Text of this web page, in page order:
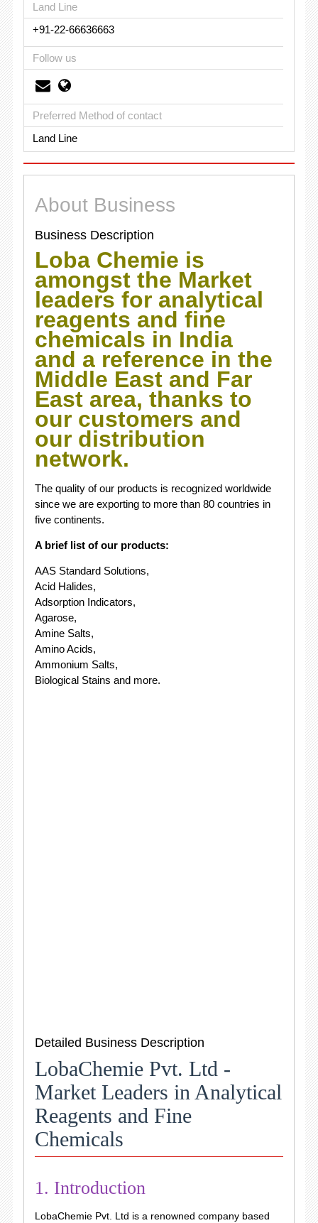
Land Line
+91-22-66636663
Follow us
Preferred Method of contact
Land Line
About Business
Business Description
Loba Chemie is
amongst the Market
leaders for analytical
reagents and fine
chemicals in India
and a reference in the
Middle East and Far
East area, thanks to
our customers and
our distribution
network.
The quality of our products is recognized worldwide
since we are exporting to more than 80 countries in
five continents.
A brief list of our products:
AAS Standard Solutions,
Acid Halides,
Adsorption Indicators,
Agarose,
Amine Salts,
Amino Acids,
Ammonium Salts,
Biological Stains and more.
Detailed Business Description
LobaChemie Pvt. Ltd -
Market Leaders in Analytical
Reagents and Fine
Chemicals
1. Introduction
LobaChemie Pvt. Ltd is a renowned company based